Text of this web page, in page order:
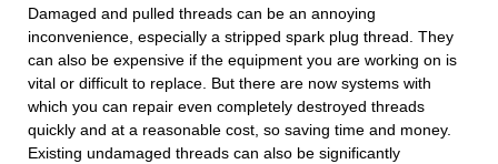
Damaged and pulled threads can be an annoying
inconvenience, especially a stripped spark plug thread. They
can also be expensive if the equipment you are working on is
vital or difficult to replace. But there are now systems with
which you can repair even completely destroyed threads
quickly and at a reasonable cost, so saving time and money.
Existing undamaged threads can also be significantly